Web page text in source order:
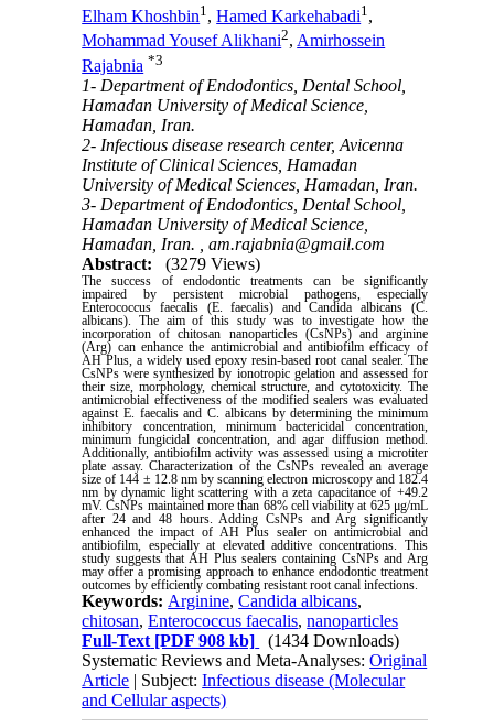
Elham Khoshbin1,Hamed Karkehabadi1,
Mohammad Yousef Alikhani2,Amirhossein
Rajabnia *3
1- Department of Endodontics, Dental School,
Hamadan University of Medical Science,
Hamadan, Iran.
2- Infectious disease research center, Avicenna
Institute of Clinical Sciences, Hamadan
University of Medical Sciences, Hamadan, Iran.
3- Department of Endodontics, Dental School,
Hamadan University of Medical Science,
Hamadan, Iran. ,am.rajabnia@gmail.com
Abstract:
(3279 Views)
The success of endodontic treatments can be significantly
impaired by persistent microbial pathogens, especially
Enterococcus faecalis (E. faecalis) and Candida albicans (C.
albicans). The aim of this study was to investigate how the
incorporation of chitosan nanoparticles (CsNPs) and arginine
(Arg) can enhance the antimicrobial and antibiofilm efficacy of
AH Plus, a widely used epoxy resin-based root canal sealer. The
CsNPs were synthesized by ionotropic gelation and assessed for
their size, morphology, chemical structure, and cytotoxicity. The
antimicrobial effectiveness of the modified sealers was evaluated
against E. faecalis and C. albicans by determining the minimum
inhibitory concentration, minimum bactericidal concentration,
minimum fungicidal concentration, and agar diffusion method.
Additionally, antibiofilm activity was assessed using a microtiter
plate assay. Characterization of the CsNPs revealed an average
size of 144 ± 12.8 nm by scanning electron microscopy and 182.4
nm by dynamic light scattering with a zeta capacitance of +49.2
mV. CsNPs maintained more than 68% cell viability at 625 μg/mL
after 24 and 48 hours. Adding CsNPs and Arg significantly
enhanced the impact of AH Plus sealer on antimicrobial and
antibiofilm, especially at elevated additive concentrations. This
study suggests that AH Plus sealers containing CsNPs and Arg
may offer a promising approach to enhance endodontic treatment
outcomes by efficiently combating resistant root canal infections.
Keywords: Arginine,Candida albicans,
chitosan,Enterococcus faecalis,nanoparticles
Full-Text [PDF 908 kb]
(1434 Downloads)
Systematic Reviews and Meta-Analyses:Original
Article | Subject:Infectious disease (Molecular
and Cellular aspects)